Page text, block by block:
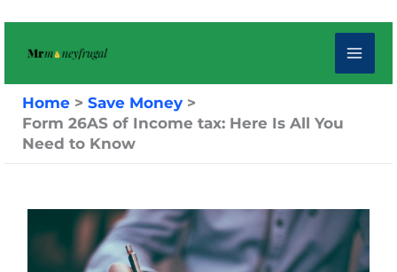
Home
Save Money
Form 26AS of Income tax: Here Is All You
Need to Know